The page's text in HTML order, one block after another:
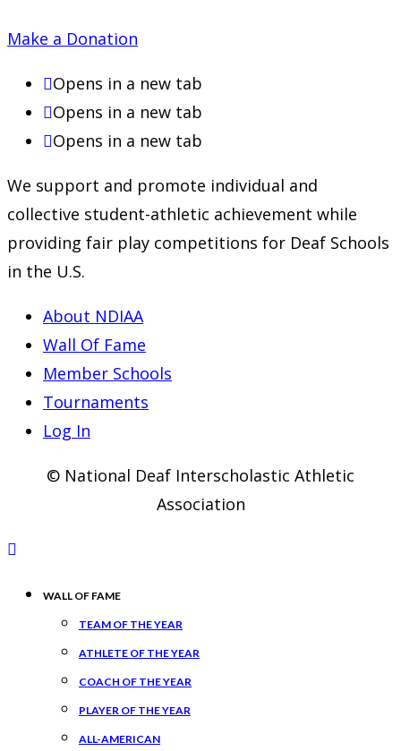
Make a Donation
Opens in a new tab
Opens in a new tab
Opens in a new tab
We support and promote individual and
collective student-athletic achievement while
providing fair play competitions for Deaf Schools
in the U.S.
About NDIAA
Wall Of Fame
Member Schools
Tournaments
Log In
© National Deaf Interscholastic Athletic
Association
WALL OF FAME
TEAM OF THE YEAR
ATHLETE OF THE YEAR
COACH OF THE YEAR
PLAYER OF THE YEAR
ALL-AMERICAN